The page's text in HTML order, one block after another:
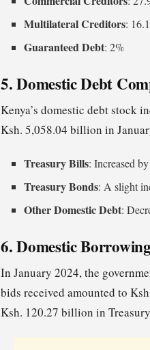
Multilateral Creditors:
Guaranteed Debt: 2%
5. Domestic Debt
Kenya’s domestic debt stock
Ksh. 5,058.04 billion in
Treasury Bills: Increased
Treasury Bonds: A slight
Other Domestic Debt:
6. Domestic
In January 2024, the
bids received amounted to
Ksh. 120.27 billion in